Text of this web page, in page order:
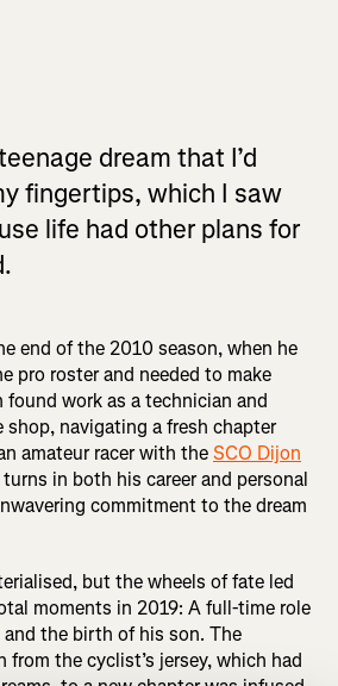
dream that I’d
fingertips, which I saw
life had other plans for
end of the 2010 season, when he
pro roster and needed to make
found work as a technician and
shop, navigating a fresh chapter
amateur racer with theSCO Dijon
in both his career and personal
commitment to the dream
but the wheels of fate led
moments in 2019: A full-time role
the birth of his son. The
the cyclist’s jersey, which had